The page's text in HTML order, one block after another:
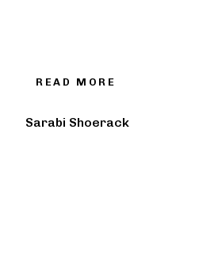
READ MORE
Sarabi Shoerack